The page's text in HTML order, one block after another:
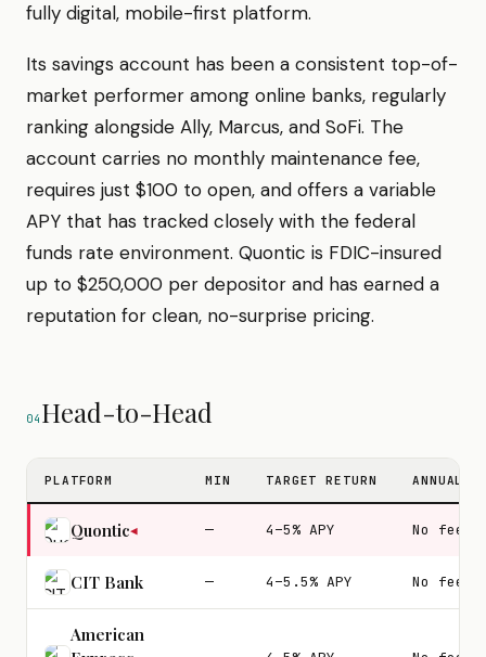
fully digital, mobile-first platform.
Its savings account has been a consistent top-of-
market performer among online banks, regularly
ranking alongside Ally, Marcus, and SoFi. The
account carries no monthly maintenance fee,
requires just $100 to open, and offers a variable
APY that has tracked closely with the federal
funds rate environment. Quontic is FDIC-insured
up to $250,000 per depositor and has earned a
reputation for clean, no-surprise pricing.
04 Head-to-Head
PLATFORM MIN TARGET RETURN ANNUAL
Quontic◀ — 4–5% APY No fees
CIT Bank — 4–5.5% APY No fees
American